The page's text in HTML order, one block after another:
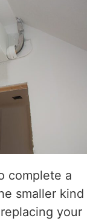
complete a
smaller kind
your